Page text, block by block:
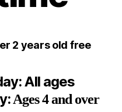
2 years old free
All ages
Ages 4 and over